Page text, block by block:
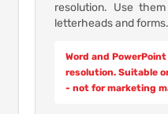
resolution. Use
letterheads and forms.
Word and
resolution. Suitable
- not for marketing